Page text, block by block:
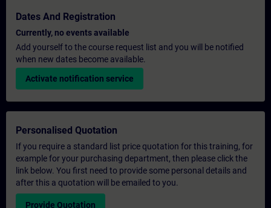
Dates And Registration
Currently, no events available
Add yourself to the course request list and you will be notified
when new dates become available.
Activate notification service
Personalised Quotation
If you require a standard list price quotation for this training, for
example for your purchasing department, then please click the
link below. You first need to provide some personal details and
after this a quotation will be emailed to you.
Provide Quotation